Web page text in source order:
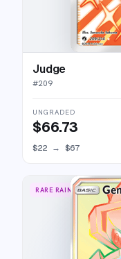
Judge
#209
UNGRADED
$66.73
$22 → $67
RARE RAINBOW